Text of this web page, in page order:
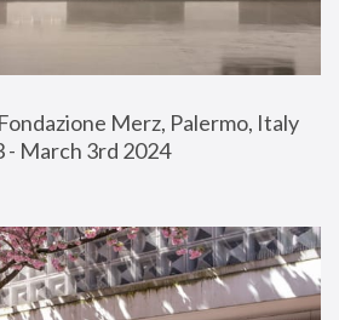
Merz, Palermo, Italy
- March 3rd 2024